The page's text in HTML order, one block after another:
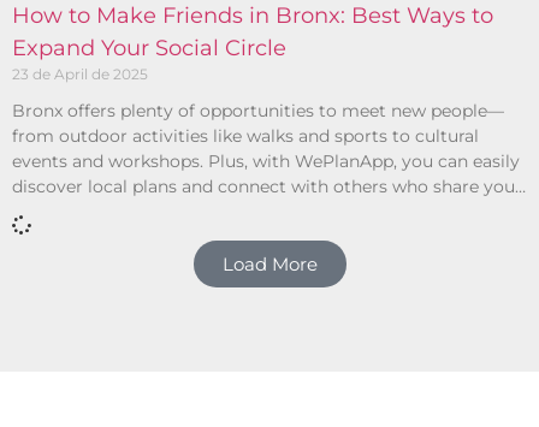
How to Make Friends in Bronx: Best Ways to
Expand Your Social Circle
23 de April de 2025
Bronx offers plenty of opportunities to meet new people—
from outdoor activities like walks and sports to cultural
events and workshops. Plus, with WePlanApp, you can easily
discover local plans and connect with others who share your
interests.
Load More